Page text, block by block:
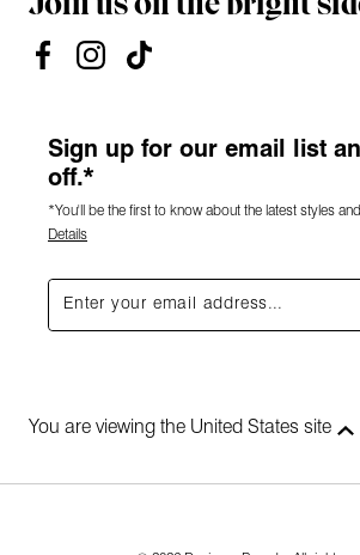
Sign up for our email list
off.*
*You'll be the first to know about the latest styles
Details
You are viewing the United States site